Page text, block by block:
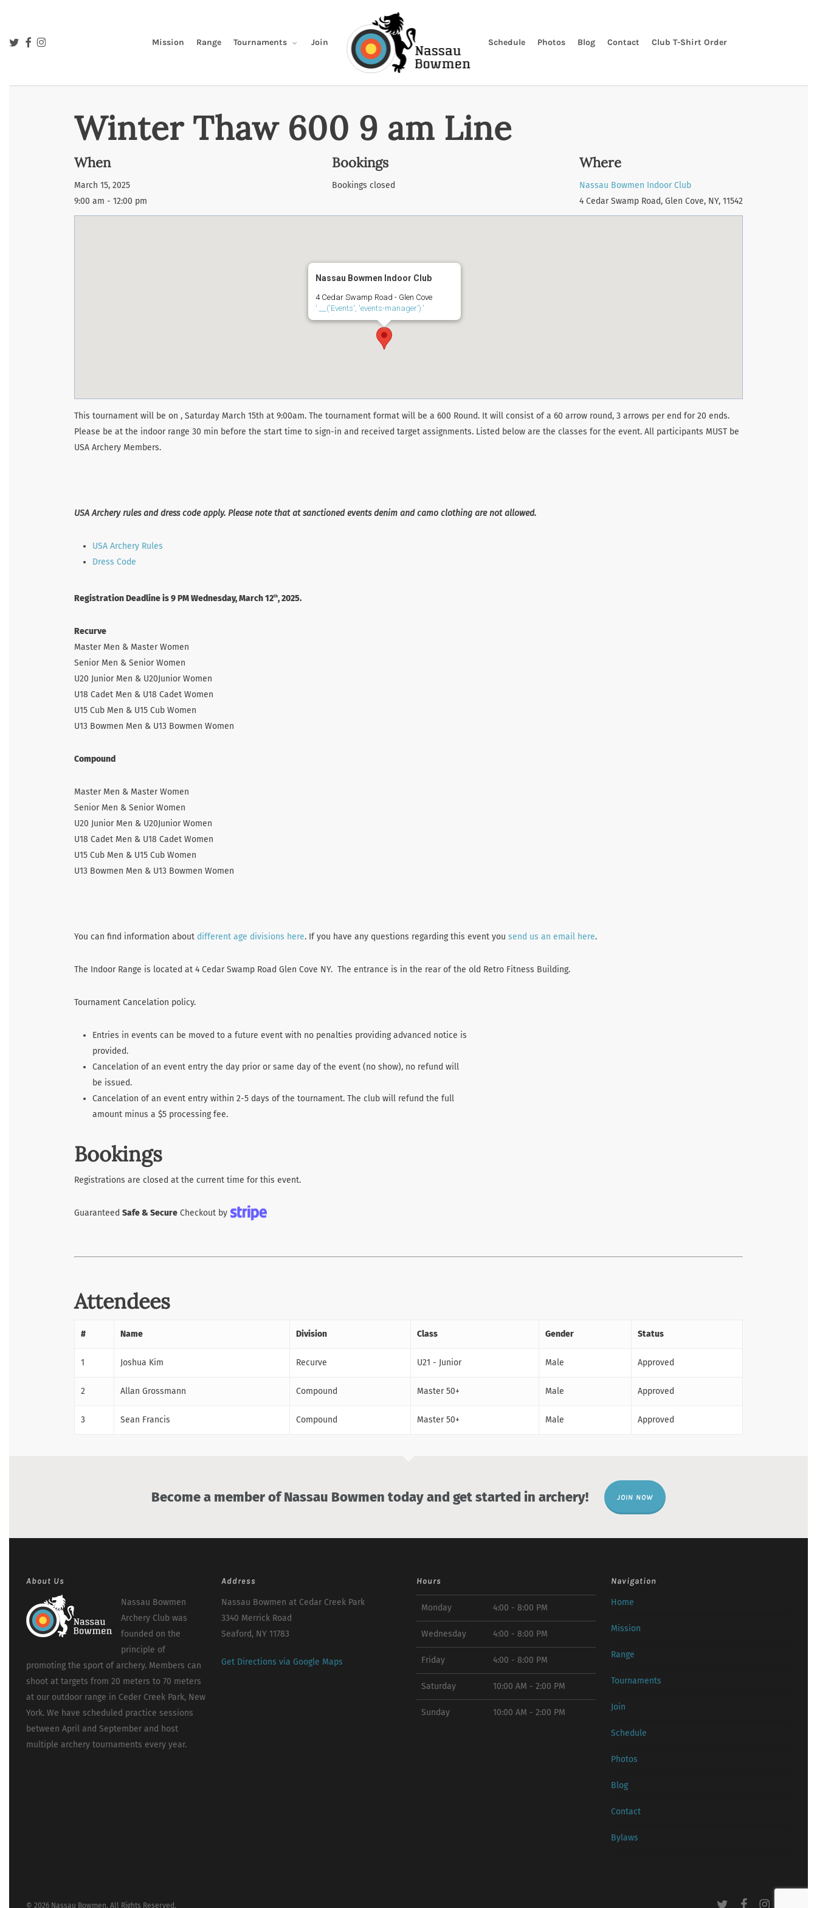
main
Mission Range Tournaments Join Schedule Photos Blog Contact Club T-Shirt Order
twitterfacebookinstagram
Winter Thaw 600 9 am Line
When
March 15, 2025
9:00 am - 12:00 pm
Bookings
Bookings closed
Where
Nassau Bowmen Indoor Club
4 Cedar Swamp Road, Glen Cove, NY, 11542
Nassau Bowmen Indoor Club
4 Cedar Swamp Road - Glen Cove
'.__('Events', 'events-manager').'
This tournament will be on , Saturday March 15th at 9:00am. The tournament format will be a 600 Round. It will consist of a 60 arrow round, 3 arrows per end for 20 ends.
Please be at the indoor range 30 min before the start time to sign-in and received target assignments. Listed below are the classes for the event. All participants MUST be
USA Archery Members.
USA Archery rules and dress code apply. Please note that at sanctioned events denim and camo clothing are not allowed.
USA Archery Rules
Dress Code
Registration Deadline is 9 PM Wednesday, March 12th, 2025.
Recurve
Master Men & Master Women
Senior Men & Senior Women
U20 Junior Men & U20Junior Women
U18 Cadet Men & U18 Cadet Women
U15 Cub Men & U15 Cub Women
U13 Bowmen Men & U13 Bowmen Women
Compound
Master Men & Master Women
Senior Men & Senior Women
U20 Junior Men & U20Junior Women
U18 Cadet Men & U18 Cadet Women
U15 Cub Men & U15 Cub Women
U13 Bowmen Men & U13 Bowmen Women
You can find information about different age divisions here. If you have any questions regarding this event you send us an email here.
The Indoor Range is located at 4 Cedar Swamp Road Glen Cove NY. The entrance is in the rear of the old Retro Fitness Building.
Tournament Cancelation policy.
Entries in events can be moved to a future event with no penalties providing advanced notice is
provided.
Cancelation of an event entry the day prior or same day of the event (no show), no refund will
be issued.
Cancelation of an event entry within 2-5 days of the tournament. The club will refund the full
amount minus a $5 processing fee.
Bookings
Registrations are closed at the current time for this event.
Guaranteed Safe & Secure Checkout by
Attendees
# Name Division Class Gender Status
1 Joshua Kim Recurve U21 - Junior Male Approved
2 Allan Grossmann Compound Master 50+ Male Approved
3 Sean Francis Compound Master 50+ Male Approved
Become a member of Nassau Bowmen today and get started in archery! JOIN NOW
About Us
Nassau Bowmen
Archery Club was
founded on the
principle of
promoting the sport of archery. Members can
shoot at targets from 20 meters to 70 meters
at our outdoor range in Ceder Creek Park, New
York. We have scheduled practice sessions
between April and September and host
multiple archery tournaments every year.
Address
Nassau Bowmen at Cedar Creek Park
3340 Merrick Road
Seaford, NY 11783
Get Directions via Google Maps
Hours
Monday 4:00 - 8:00 PM
Wednesday 4:00 - 8:00 PM
Friday 4:00 - 8:00 PM
Saturday 10:00 AM - 2:00 PM
Sunday 10:00 AM - 2:00 PM
Navigation
Home
Mission
Range
Tournaments
Join
Schedule
Photos
Blog
Contact
Bylaws
© 2026 Nassau Bowmen. All Rights Reserved. twitter facebookinstagram